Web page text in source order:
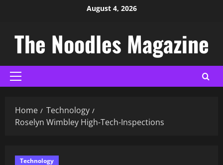
August 4, 2026
The Noodles Magazine
Home
Technology
Roselyn Wimbley High-Tech-Inspections​
Technology